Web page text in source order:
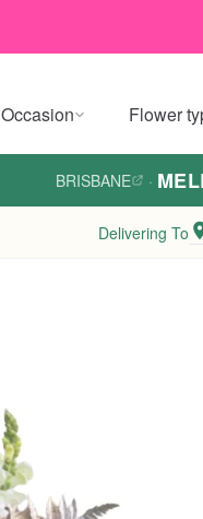
Occasion Flower
BRISBANE ·
Delivering To